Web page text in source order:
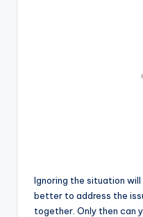
Ignoring the situation
better to address the
together. Only then can